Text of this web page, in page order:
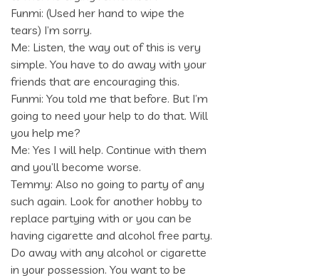
Funmi: (Used her hand to wipe the
tears) I’m sorry.
Me: Listen, the way out of this is very
simple. You have to do away with your
friends that are encouraging this.
Funmi: You told me that before. But I’m
going to need your help to do that. Will
you help me?
Me: Yes I will help. Continue with them
and you’ll become worse.
Temmy: Also no going to party of any
such again. Look for another hobby to
replace partying with or you can be
having cigarette and alcohol free party.
Do away with any alcohol or cigarette
in your possession. You want to be